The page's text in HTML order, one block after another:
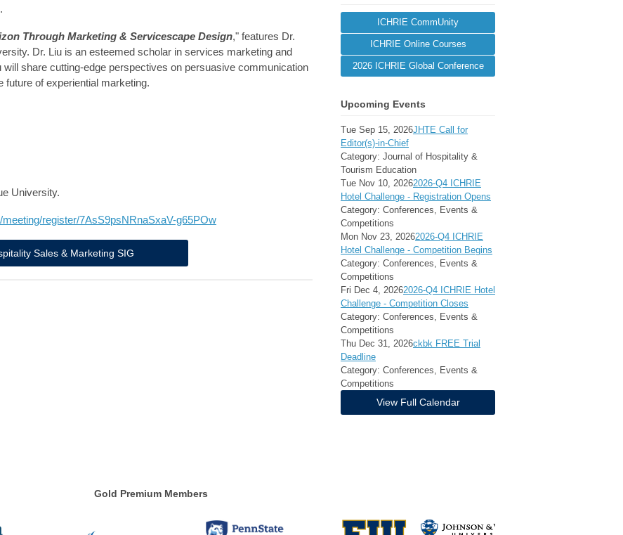
Through Marketing & Servicescape Design," features Dr.
Dr. Liu is an esteemed scholar in services marketing and
share cutting-edge perspectives on persuasive communication
of experiential marketing.
University.
register/7AsS9psNRnaSxaV-g65POw
Sales & Marketing SIG
ICHRIE CommUnity
ICHRIE Online Courses
2026 ICHRIE Global Conference
Upcoming Events
Tue Sep 15, 2026JHTE Call for
Editor(s)-in-Chief
Category: Journal of Hospitality &
Tourism Education
Tue Nov 10, 20262026-Q4 ICHRIE
Hotel Challenge - Registration Opens
Category: Conferences, Events &
Competitions
Mon Nov 23, 20262026-Q4 ICHRIE
Hotel Challenge - Competition Begins
Category: Conferences, Events &
Competitions
Fri Dec 4, 20262026-Q4 ICHRIE Hotel
Challenge - Competition Closes
Category: Conferences, Events &
Competitions
Thu Dec 31, 2026ckbk FREE Trial
Deadline
Category: Conferences, Events &
Competitions
View Full Calendar
Gold Premium Members